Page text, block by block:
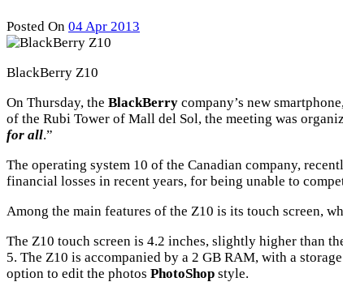
Posted On 04 Apr 2013
BlackBerry Z10
On Thursday, the BlackBerry company’s new
of the Rubi Tower of Mall del Sol, the meeting was
for all.”
The operating system 10 of the Canadian company,
financial losses in recent years, for being unable to
Among the main features of the Z10 is its touch screen,
The Z10 touch screen is 4.2 inches, slightly higher than
5. The Z10 is accompanied by a 2 GB RAM, with a
option to edit the photos PhotoShop style.